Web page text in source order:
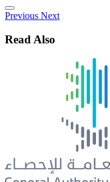
Previous Next
Read Also